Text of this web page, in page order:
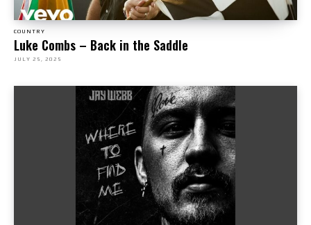
COUNTRY
Luke Combs – Back in the Saddle
JULY 25, 2025